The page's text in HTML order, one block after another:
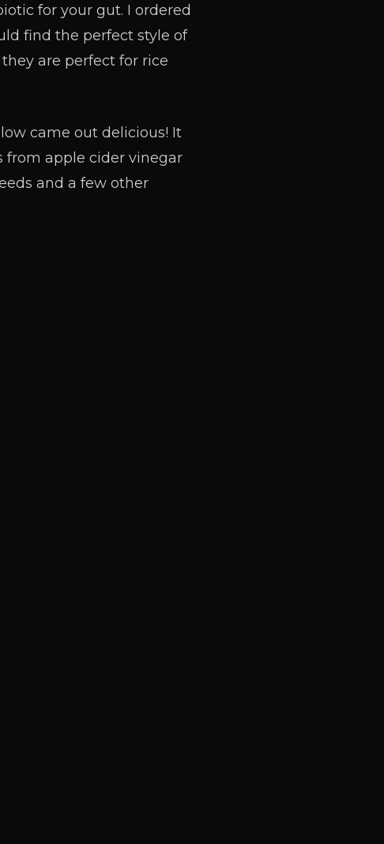
for your gut. I ordered
find the perfect style of
are perfect for rice
came out delicious! It
from apple cider vinegar
and a few other